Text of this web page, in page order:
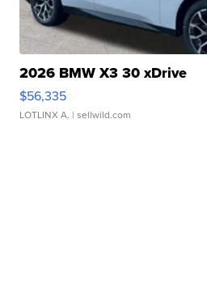
2026 BMW X3 30 xDrive
$56,335
LOTLINX A. | sellwild.com